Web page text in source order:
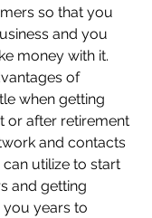
so that you
and you
money with it.
of
when getting
or after retirement
and contacts
utilize to start
and getting
you years to